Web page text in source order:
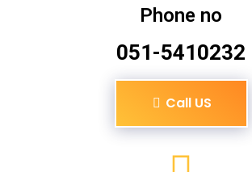
Phone no
051-5410232
Call US